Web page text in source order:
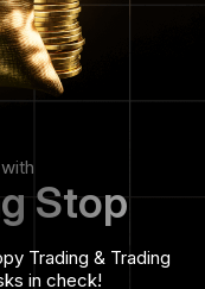
Stop
Trading & Trading
in check!